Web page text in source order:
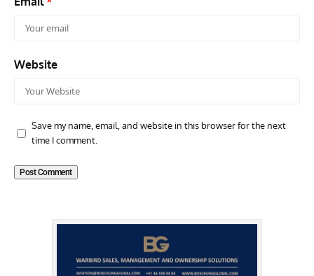
Website
Save my name, email, and website in this browser for the next
time I comment.